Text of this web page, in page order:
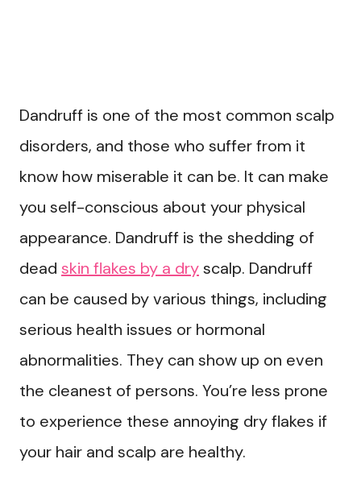
Dandruff is one of the most common scalp
disorders, and those who suffer from it
know how miserable it can be. It can make
you self-conscious about your physical
appearance. Dandruff is the shedding of
dead skin flakes by a dryscalp. Dandruff
can be caused by various things, including
serious health issues or hormonal
abnormalities. They can show up on even
the cleanest of persons. You’re less prone
to experience these annoying dry flakes if
your hair and scalp are healthy.